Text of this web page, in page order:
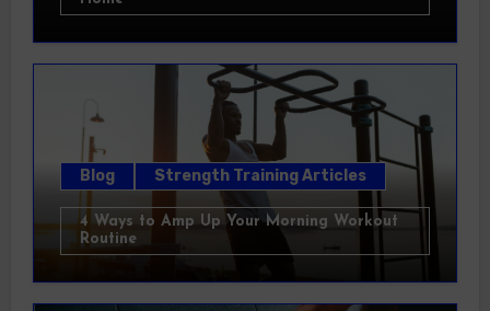
Blog Strength Training Articles
4 Ways to Amp Up Your Morning Workout
Routine